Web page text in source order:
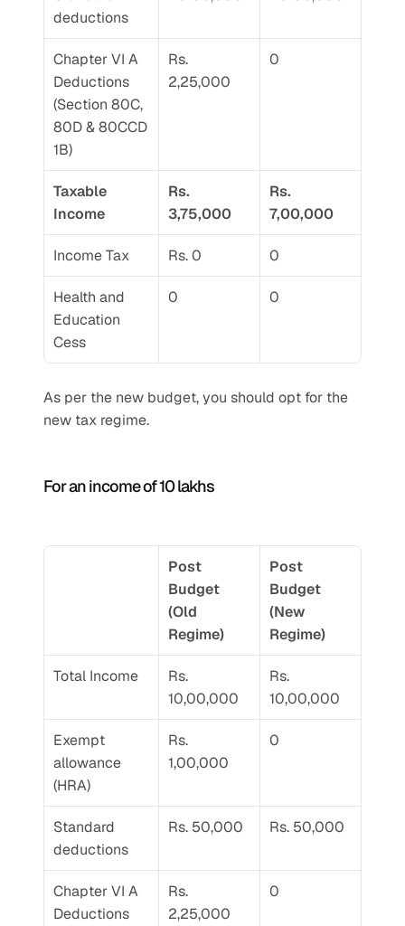
deductions
Chapter VI A
Deductions
(Section 80C,
80D & 80CCD
1B)
Rs.
2,25,000
0
Taxable
Income
Rs.
3,75,000
Rs.
7,00,000
Income Tax Rs. 0 0
Health and
Education
Cess
0 0
As per the new budget, you should opt for the
new tax regime.
For an income of 10 lakhs
Post
Budget
(Old
Regime)
Post
Budget
(New
Regime)
Total Income
Rs.
10,00,000
Rs.
10,00,000
Exempt
allowance
(HRA)
Rs.
1,00,000
0
Standard
deductions
Rs. 50,000 Rs. 50,000
Chapter VI A
Deductions
Rs.
2,25,000
0